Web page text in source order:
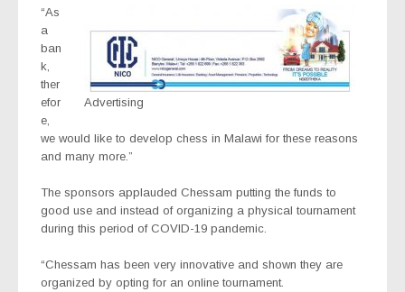
Advertising
“As
a
ban
k,
ther
efor
e,
we would like to develop chess in Malawi for these reasons
and many more.”
The sponsors applauded Chessam putting the funds to
good use and instead of organizing a physical tournament
during this period of COVID-19 pandemic.
“Chessam has been very innovative and shown they are
organized by opting for an online tournament.